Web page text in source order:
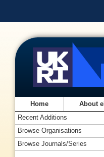
Home About
Recent Additions
Browse Organisations
Browse Journals/Series